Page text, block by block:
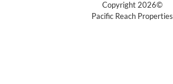
Copyright 2026©
Pacific Reach Properties